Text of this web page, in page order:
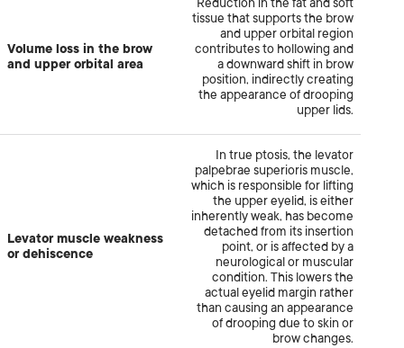
Volume loss in the brow
and upper orbital area
Reduction in the fat and soft
tissue that supports the brow
and upper orbital region
contributes to hollowing and
a downward shift in brow
position, indirectly creating
the appearance of drooping
upper lids.
Levator muscle weakness
or dehiscence
In true ptosis, the levator
palpebrae superioris muscle,
which is responsible for lifting
the upper eyelid, is either
inherently weak, has become
detached from its insertion
point, or is affected by a
neurological or muscular
condition. This lowers the
actual eyelid margin rather
than causing an appearance
of drooping due to skin or
brow changes.